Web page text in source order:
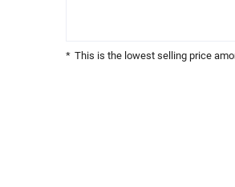
* This is the lowest selling price